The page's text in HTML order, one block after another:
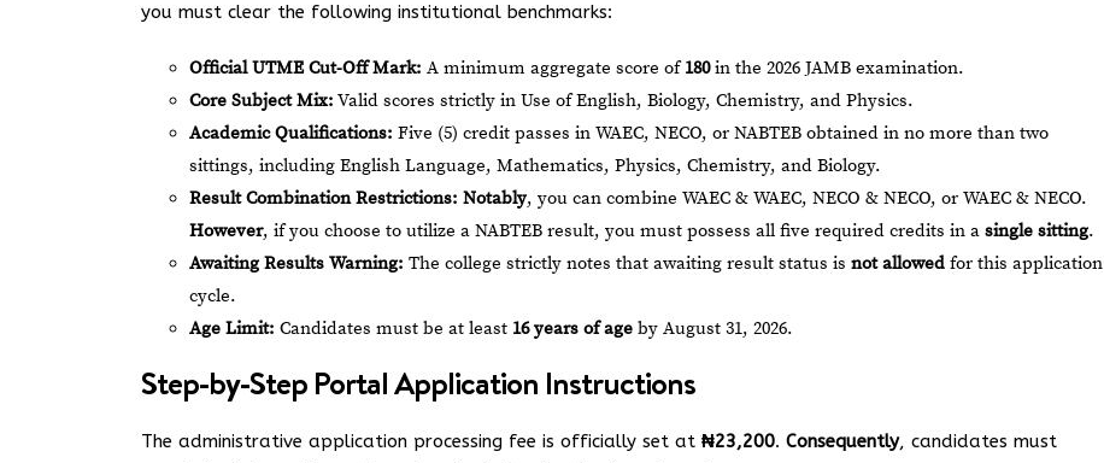
you must clear the following institutional benchmarks:
Official UTME Cut-Off Mark: A minimum aggregate score of180in the 2026 JAMB examination.
Core Subject Mix: Valid scores strictly in Use of English, Biology, Chemistry, and Physics.
Academic Qualifications: Five (5) credit passes in WAEC, NECO, or NABTEB obtained in no more than two
sittings, including English Language, Mathematics, Physics, Chemistry, and Biology.
Result Combination Restrictions: Notably, you can combine WAEC & WAEC, NECO & NECO, or WAEC & NECO.
However, if you choose to utilize a NABTEB result, you must possess all five required credits in a single sitting.
Awaiting Results Warning: The college strictly notes that awaiting result status is not allowed for this application
cycle.
Age Limit: Candidates must be at least 16 years of age by August 31, 2026.
Step-by-Step Portal Application Instructions
The administrative application processing fee is officially set at ₦23,200. Consequently, candidates must